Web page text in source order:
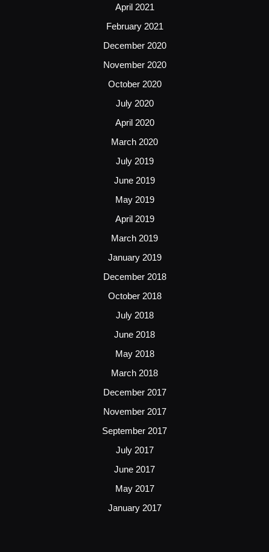
April 2021
February 2021
December 2020
November 2020
October 2020
July 2020
April 2020
March 2020
July 2019
June 2019
May 2019
April 2019
March 2019
January 2019
December 2018
October 2018
July 2018
June 2018
May 2018
March 2018
December 2017
November 2017
September 2017
July 2017
June 2017
May 2017
January 2017